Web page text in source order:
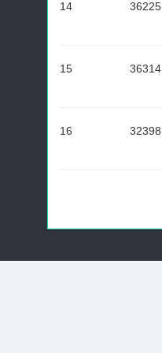
14 36225
15 36314
16 32398